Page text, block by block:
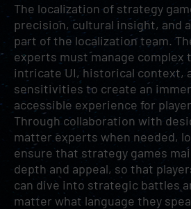
The localization of strategy
precision, cultural insight, and
part of the localization team.
experts must manage complex
intricate UI, historical context,
sensitivities to create an
accessible experience for
Through collaboration with
matter experts when needed,
ensure that strategy games
depth and appeal, so that
can dive into strategic battles
matter what language they